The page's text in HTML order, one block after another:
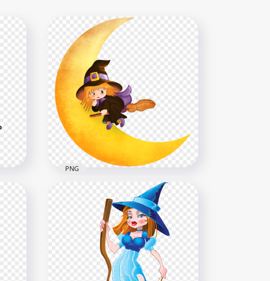
HD Halloween Chibi Cute
Witch With Yellow Moon
Cartoon PNG
PNG